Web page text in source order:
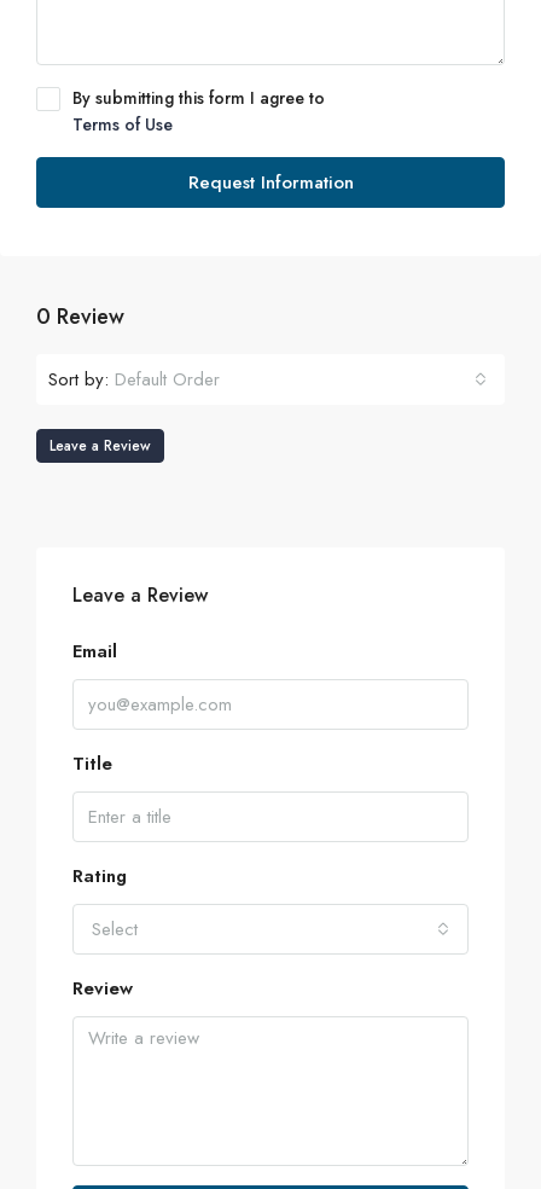
By submitting this form I agree to
Terms of Use
Request Information
0 Review
Sort by: Default Order
Leave a Review
Leave a Review
Email
Title
Rating
Select
Review